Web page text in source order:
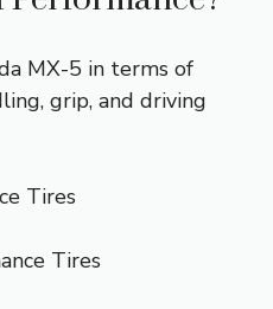
MX-5 in terms of
grip, and driving
Tires
Tires